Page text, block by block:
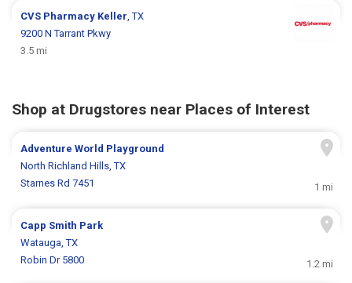
CVS Pharmacy Keller, TX
9200 N Tarrant Pkwy
3.5 mi
Shop at Drugstores near Places of Interest
Adventure World Playground
North Richland Hills, TX
Starnes Rd 7451
1 mi
Capp Smith Park
Watauga, TX
Robin Dr 5800
1.2 mi